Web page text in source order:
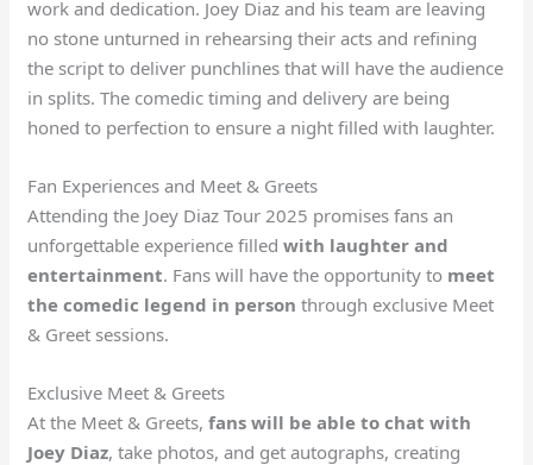
work and dedication. Joey Diaz and his team are leaving
no stone unturned in rehearsing their acts and refining
the script to deliver punchlines that will have the audience
in splits. The comedic timing and delivery are being
honed to perfection to ensure a night filled with laughter.
Fan Experiences and Meet & Greets
Attending the Joey Diaz Tour 2025 promises fans an
unforgettable experience filledwith laughter and
entertainment. Fans will have the opportunity to meet
the comedic legend in person through exclusive Meet
& Greet sessions.
Exclusive Meet & Greets
At the Meet & Greets,fans will be able to chat with
Joey Diaz, take photos, and get autographs, creating